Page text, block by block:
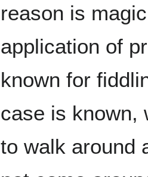
reason is
application of
known for
case is known,
to walk around